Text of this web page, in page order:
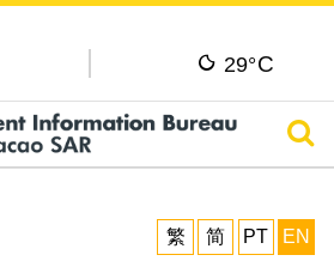
29°C
繁
简 PT EN